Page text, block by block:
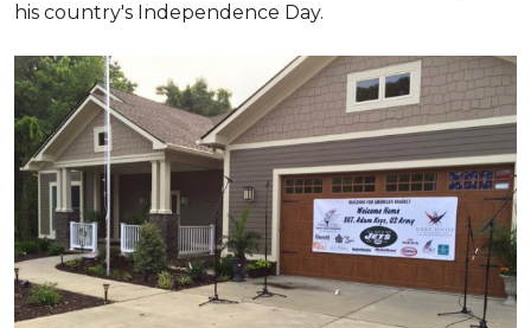
his country's Independence Day.